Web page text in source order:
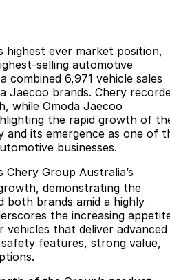
Jaecoo J8
Large SUV
Omoda 9 SHS
Crossover Hybrid SUV
Jaecoo J5
From $25,990* Driveaway.
Jaecoo J7 SHS
Medium Hybrid SUV
highest ever market position,
selling automotive
combined 6,971 vehicle sales
Jaecoo brands. Chery
while Omoda Jaecoo
the rapid growth of
and its emergence as one of
businesses.
Group Australia’s
demonstrating the
both brands amid a highly
the increasing
that deliver advanced
features, strong value,